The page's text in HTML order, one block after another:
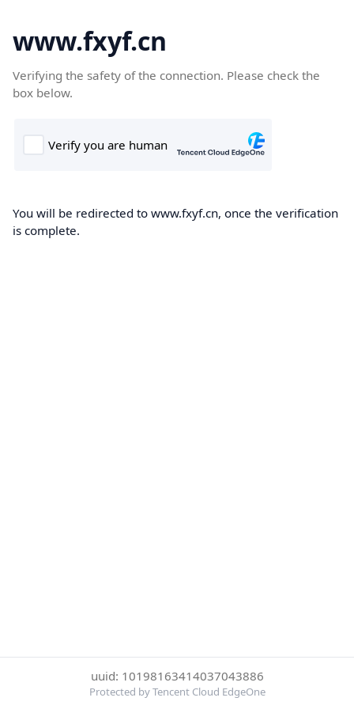
www.fxyf.cn
Verifying the safety of the connection. Please check the
box below.
You will be redirected to www.fxyf.cn, once the verification
is complete.
uuid: 10198163414037043886
Protected by Tencent Cloud EdgeOne